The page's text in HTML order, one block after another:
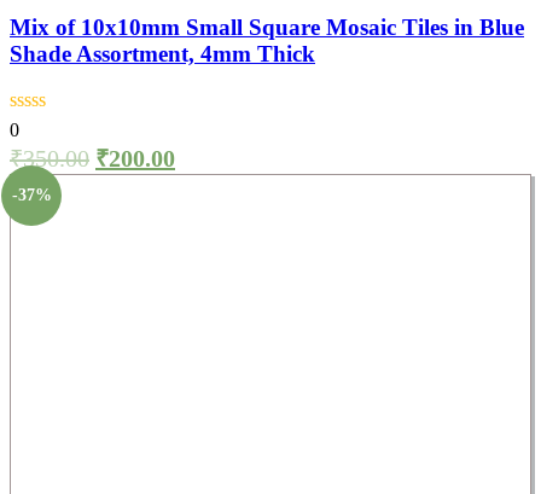
Mix of 10x10mm Small Square Mosaic Tiles in Blue
Shade Assortment, 4mm Thick
0
₹350.00 ₹200.00
-37%